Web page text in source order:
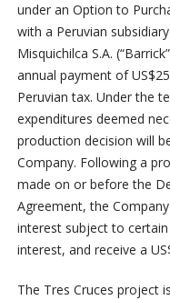
under an Option to
with a Peruvian
Misquichilca S.A.
annual payment of
Peruvian tax. Under the
expenditures deemed
production decision will
Company. Following a
made on or before the
Agreement, the
interest subject to
interest, and receive a
The Tres Cruces project